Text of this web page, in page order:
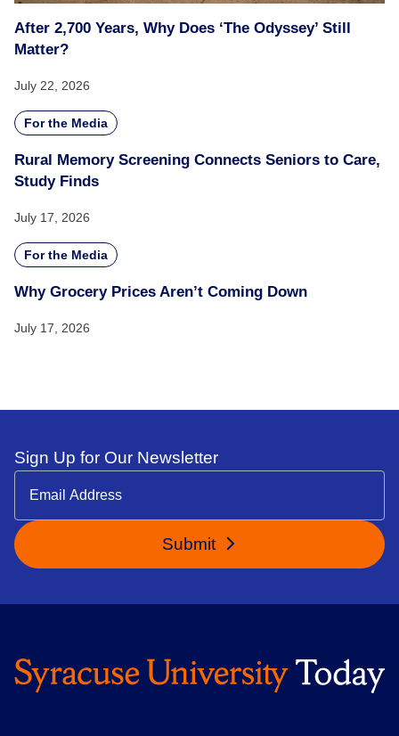
After 2,700 Years, Why Does ‘The Odyssey’ Still
Matter?
July 22, 2026
For the Media
Rural Memory Screening Connects Seniors to Care,
Study Finds
July 17, 2026
For the Media
Why Grocery Prices Aren’t Coming Down
July 17, 2026
Sign Up for Our Newsletter
Submit